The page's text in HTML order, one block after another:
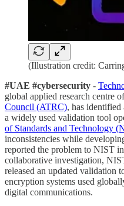
(Illustration credit:
#UAE #cybersecurity -
global applied research centre
Council (ATRC), has identified
a widely used validation tool
of Standards and Technology
inconsistencies while
reported the problem to NIST
collaborative investigation,
released an updated validation
encryption systems used
digital communications.